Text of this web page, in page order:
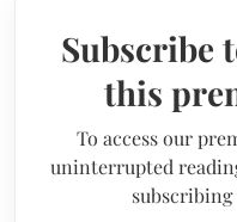
Subscribe
this
To access our
uninterrupted